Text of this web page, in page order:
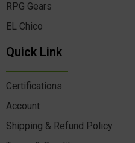
RPG Gears
EL Chico
Quick Link
Certifications
Account
Shipping & Refund Policy